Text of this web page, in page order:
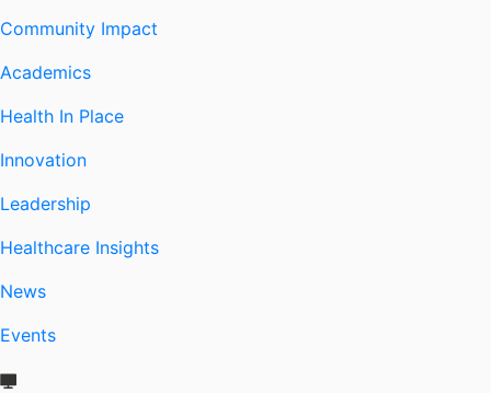
Community Impact
Academics
Health In Place
Innovation
Leadership
Healthcare Insights
News
Events